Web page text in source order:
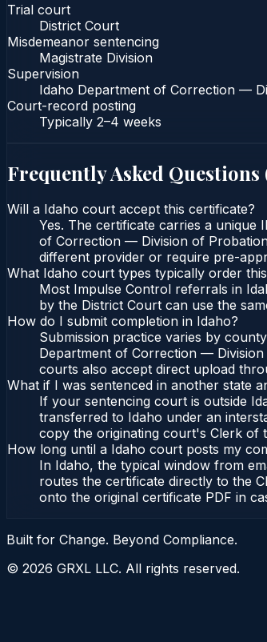
Trial court
District Court
Misdemeanor sentencing
Magistrate Division
Supervision
Idaho Department of Correction —
Court-record posting
Typically 2–4 weeks
Frequently Asked Questions
Will a Idaho court accept this certificate?
Yes. The certificate carries a unique
of Correction — Division of
different provider or require pre-
What Idaho court types typically order
Most Impulse Control referrals in
by the District Court can use the
How do I submit completion in Idaho?
Submission practice varies by
Department of Correction —
courts also accept direct upload
What if I was sentenced in another state
If your sentencing court is outside
transferred to Idaho under an
copy the originating court's Clerk of
How long until a Idaho court posts my
In Idaho, the typical window from
routes the certificate directly to the
onto the original certificate PDF in
Built for Change. Beyond Compliance.
© 2026 GRXL LLC. All rights reserved.